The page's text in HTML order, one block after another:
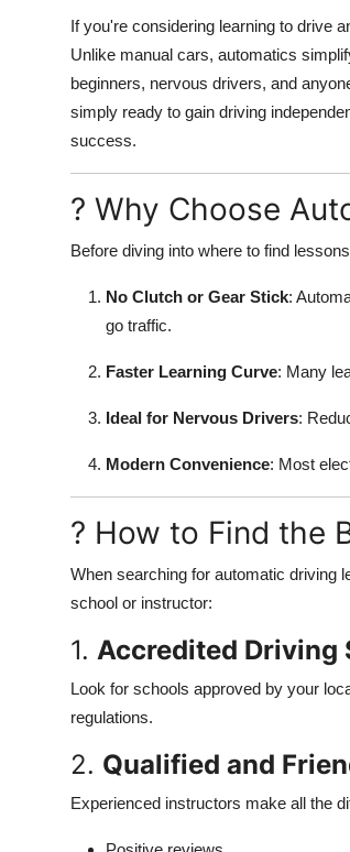
If you're considering learning to drive
Unlike manual cars, automatics
beginners, nervous drivers, and
simply ready to gain driving
success.
? Why Choose
Before diving into where to find
No Clutch or Gear Stick:
go traffic.
Faster Learning Curve: Many
Ideal for Nervous Drivers:
Modern Convenience: Most
? How to Find the
When searching for automatic driving
school or instructor:
1. Accredited Driving
Look for schools approved by your
regulations.
2. Qualified and
Experienced instructors make all the